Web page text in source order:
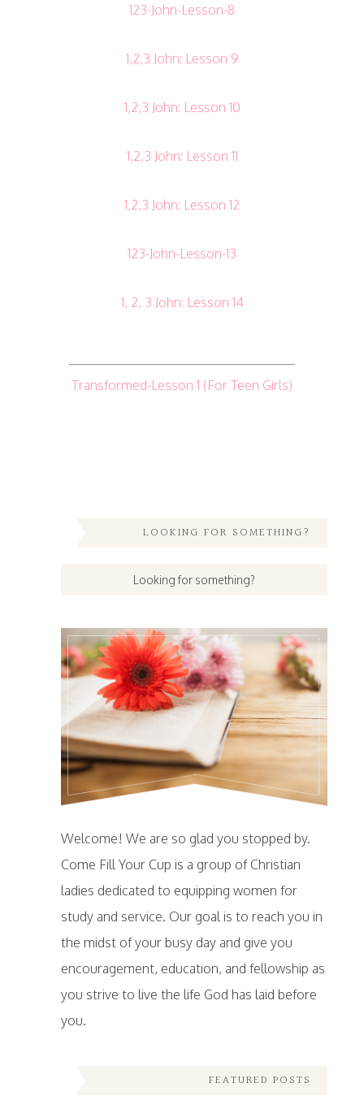
123-John-Lesson-8
1,2,3 John: Lesson 9
1,2,3 John: Lesson 10
1,2,3 John: Lesson 11
1,2,3 John: Lesson 12
123-John-Lesson-13
1, 2, 3 John: Lesson 14
Transformed-Lesson 1 (For Teen Girls)
LOOKING FOR SOMETHING?
Welcome! We are so glad you stopped by.
Come Fill Your Cup is a group of Christian
ladies dedicated to equipping women for
study and service. Our goal is to reach you in
the midst of your busy day and give you
encouragement, education, and fellowship as
you strive to live the life God has laid before
you.
FEATURED POSTS